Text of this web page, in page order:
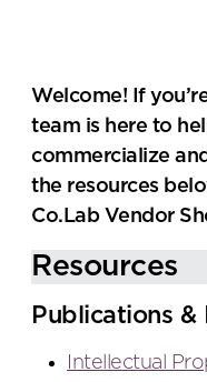
Welcome! If
team is here to
commercialize
the resources
Co.Lab Vendor
Resources
Publications &
Intellectual